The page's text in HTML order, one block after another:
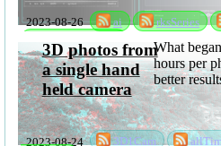
2023-08-26 ai rksSeries
2023-08-24 3D1Cam
3D photos from
a single hand
held camera
What
hours per
better